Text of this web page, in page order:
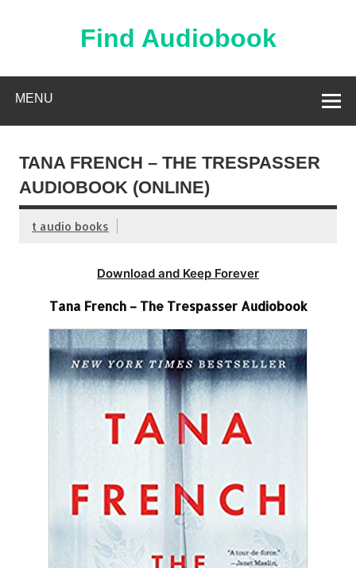
Find Audiobook
MENU
TANA FRENCH – THE TRESPASSER
AUDIOBOOK (ONLINE)
t audio books
Download and Keep Forever
Tana French – The Trespasser Audiobook